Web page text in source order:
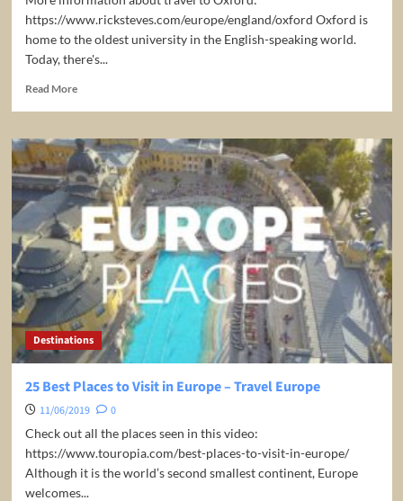
https://www.ricksteves.com/europe/england/oxford Oxford is
home to the oldest university in the English-speaking world.
Today, there's...
Read MoreRead
Oxford,
England:
Prestigious
University
–
Rick
Steves’
Europe
Travel
Guide
Travel
Bite
Destinations
25 Best Places to Visit in Europe – Travel Europe
11/06/2019
0
Check out all the places seen in this video:
https://www.touropia.com/best-places-to-visit-in-europe/
Although it is the world’s second smallest continent, Europe
welcomes...